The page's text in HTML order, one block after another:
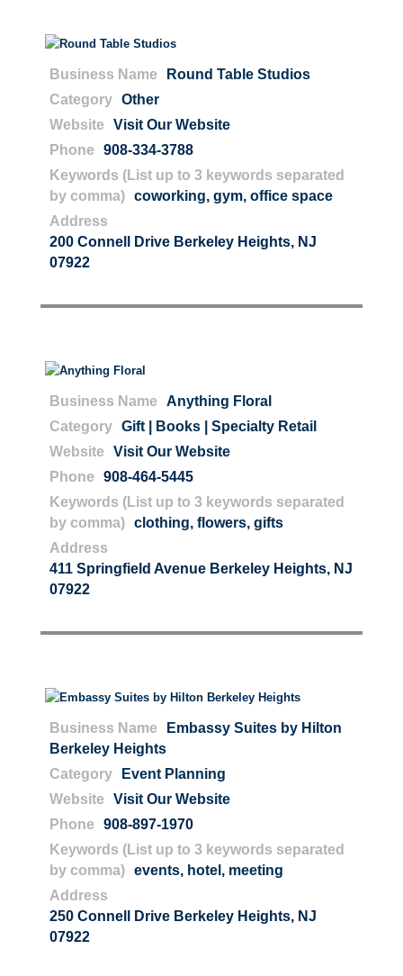
Business Name
Round Table Studios
Category
Other
Website
Visit Our Website
Phone
908-334-3788
Keywords (List up to 3 keywords separated
by comma)
coworking, gym, office space
Address
200 Connell Drive Berkeley Heights, NJ
07922
Business Name
Anything Floral
Category
Gift | Books | Specialty Retail
Website
Visit Our Website
Phone
908-464-5445
Keywords (List up to 3 keywords separated
by comma)
clothing, flowers, gifts
Address
411 Springfield Avenue Berkeley Heights, NJ
07922
Business Name
Embassy Suites by Hilton
Berkeley Heights
Category
Event Planning
Website
Visit Our Website
Phone
908-897-1970
Keywords (List up to 3 keywords separated
by comma)
events, hotel , meeting
Address
250 Connell Drive Berkeley Heights, NJ
07922